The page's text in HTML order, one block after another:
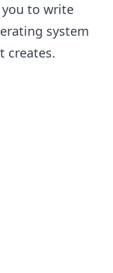
to write
system
creates.